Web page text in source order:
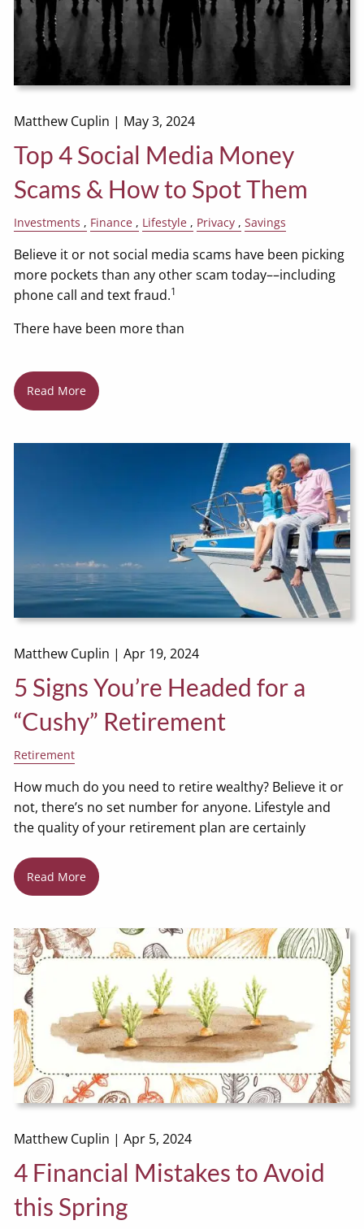
Matthew Cuplin | May 3, 2024
Top 4 Social Media Money
Scams & How to Spot Them
Investments Finance Lifestyle Privacy Savings
Believe it or not social media scams have been picking
more pockets than any other scam today––including
phone call and text fraud.1
There have been more than
Read More
Matthew Cuplin |Apr 19, 2024
5 Signs You’re Headed for a
“Cushy” Retirement
Retirement
How much do you need to retire wealthy? Believe it or
not, there’s no set number for anyone. Lifestyle and
the quality of your retirement plan are certainly
Read More
Matthew Cuplin |Apr 5, 2024
4 Financial Mistakes to Avoid
this Spring